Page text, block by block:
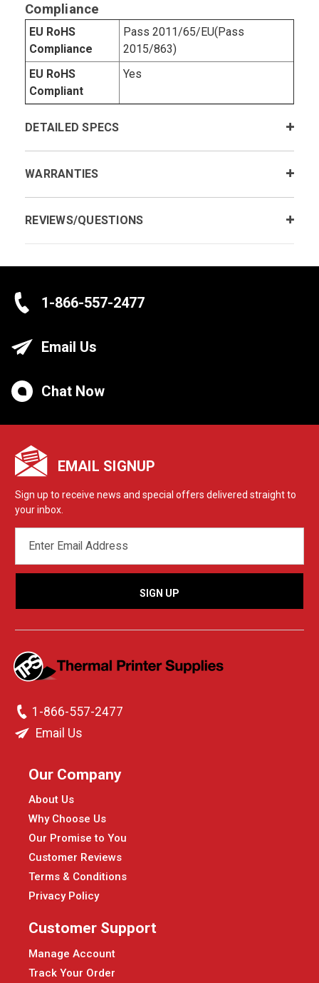
Compliance
EU RoHS
Compliance
Pass 2011/65/EU(Pass
2015/863)
EU RoHS
Compliant
Yes
DETAILED SPECS
WARRANTIES
REVIEWS/QUESTIONS
1-866-557-2477
Email Us
Chat Now
EMAIL SIGNUP
Sign up to receive news and special offers delivered straight to
your inbox.
ADDRESS
1-866-557-2477
Email Us
Our Company
About Us
Why Choose Us
Our Promise to You
Customer Reviews
Terms & Conditions
Privacy Policy
Customer Support
Manage Account
Track Your Order